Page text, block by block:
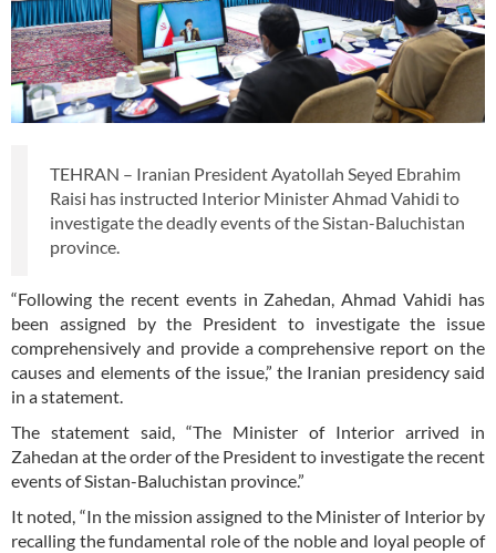
TEHRAN – Iranian President Ayatollah Seyed Ebrahim
Raisi has instructed Interior Minister Ahmad Vahidi to
investigate the deadly events of the Sistan-Baluchistan
province.
“Following the recent events in Zahedan, Ahmad Vahidi has
been assigned by the President to investigate the issue
comprehensively and provide a comprehensive report on the
causes and elements of the issue,” the Iranian presidency said
in a statement.
The statement said, “The Minister of Interior arrived in
Zahedan at the order of the President to investigate the recent
events of Sistan-Baluchistan province.”
It noted, “In the mission assigned to the Minister of Interior by
recalling the fundamental role of the noble and loyal people of